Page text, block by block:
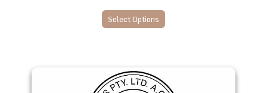
Select Options